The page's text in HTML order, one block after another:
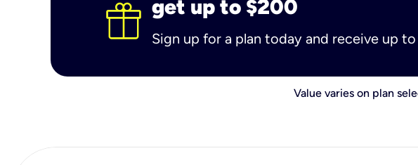
get up to $200
Sign up for a plan today and receive up
Value varies on plan